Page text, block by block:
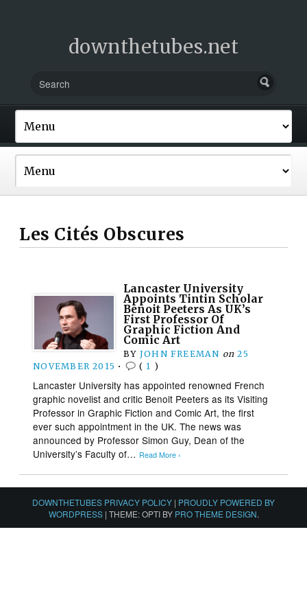
downthetubes.net
Les Cités Obscures
Lancaster University
Appoints Tintin Scholar
Benoit Peeters As UK’s
First Professor Of
Graphic Fiction And
Comic Art
BY JOHN FREEMAN on 25
NOVEMBER 2015 • ( 1 )
Lancaster University has appointed renowned French
graphic novelist and critic Benoit Peeters as its Visiting
Professor in Graphic Fiction and Comic Art, the first
ever such appointment in the UK. The news was
announced by Professor Simon Guy, Dean of the
University’s Faculty of… Read More ›
DOWNTHETUBES PRIVACY POLICY | PROUDLY POWERED BY
WORDPRESS | THEME: OPTI BY PRO THEME DESIGN.